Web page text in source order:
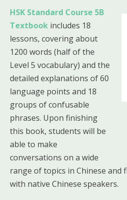
HSK Standard Course 5B
Textbook includes 18
lessons, covering about
1200 words (half of the
Level 5 vocabulary) and the
detailed explanations of 60
language points and 18
groups of confusable
phrases. Upon finishing
this book, students will be
able to make
conversations on a wide
range of topics in Chinese and
with native Chinese speakers.